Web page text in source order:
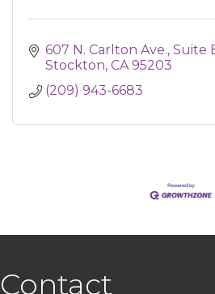
607 N. Carlton Ave. Suite
Stockton CA 95203
(209) 943-6683
Contact